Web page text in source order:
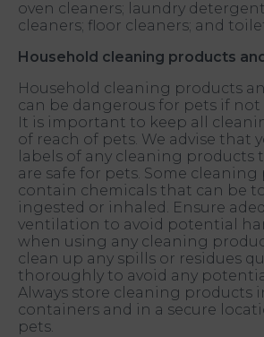
oven cleaners; laundry
cleaners; floor cleaners; and
Household cleaning products
Household cleaning products
can be dangerous for pets if not
It is important to keep all
of reach of pets. We advise that
labels of any cleaning products
are safe for pets. Some
contain chemicals that can be
ingested or inhaled. Ensure
ventilation to avoid potential
when using any cleaning
clean up any spills or residues
thoroughly to avoid any
Always store cleaning products
containers and in a secure
pets.